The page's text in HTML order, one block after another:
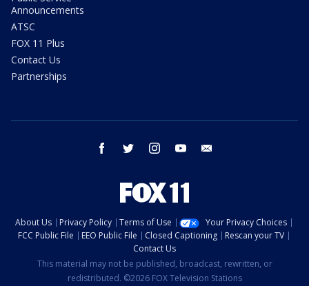
Announcements
ATSC
FOX 11 Plus
Contact Us
Partnerships
facebook twitter instagram youtube
About Us Privacy Policy Terms of Use
Your Privacy Choices
FCC Public File
EEO Public File Closed Captioning
Rescan your TV
Contact Us
This material may not be published, broadcast, rewritten, or
redistributed. ©2026 FOX Television Stations